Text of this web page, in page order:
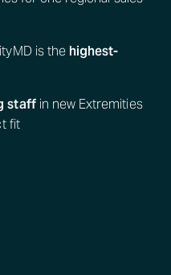
is the highest-
staffin new Extremities
fit